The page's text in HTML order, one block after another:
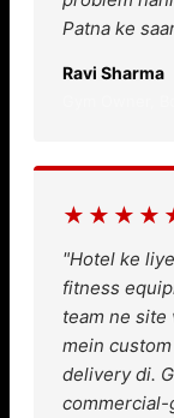
Patna ke
Ravi Sharma
"Hotel ke
fitness
team ne site
mein
delivery di.
commercial-